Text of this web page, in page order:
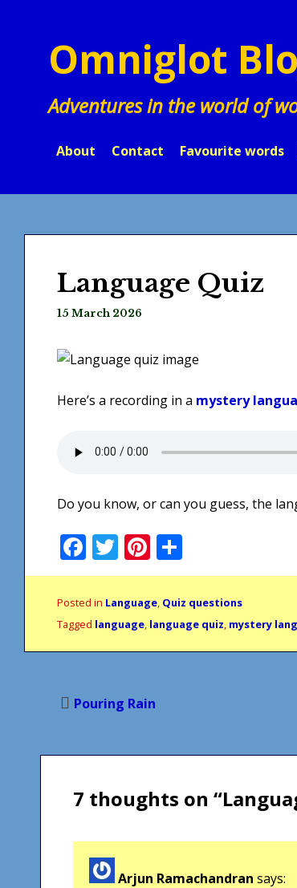
Omniglot
Adventures in the world of
About Contact Favourite words
Language Quiz
15 March 2026
Here’s a recording in a mystery
Do you know, or can you guess, the
Facebook
Twitter
Pinterest
Posted in Language, Quiz questions
Tagged language, language quiz, mystery
Pouring Rain
7 thoughts on “
Arjun Ramachandran says: